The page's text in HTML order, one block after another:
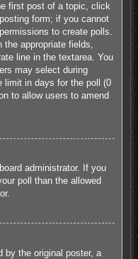
first post of a topic, click
form; if you cannot
to create polls.
the appropriate fields,
line in the textarea. You
may select during
limit in days for the poll (0
to allow users to amend
administrator. If you
poll than the allowed
by the original poster, a